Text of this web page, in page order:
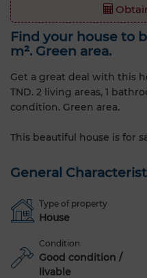
Find your house to
m². Green area.
Get a great deal with this
TND. 2 living areas, 1
condition. Green area.
This beautiful house is for
General
Type of property
House
Condition
Good condition /
livable